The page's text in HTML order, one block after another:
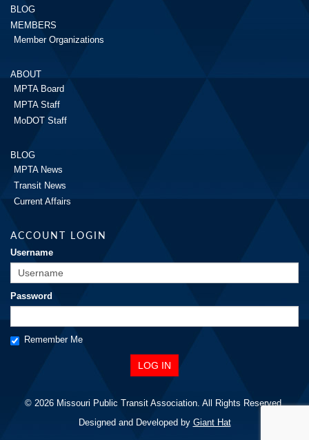
BLOG
MEMBERS
Member Organizations
ABOUT
MPTA Board
MPTA Staff
MoDOT Staff
BLOG
MPTA News
Transit News
Current Affairs
ACCOUNT LOGIN
Username
Password
Remember Me
© 2026 Missouri Public Transit Association. All Rights Reserved.
Designed and Developed by Giant Hat